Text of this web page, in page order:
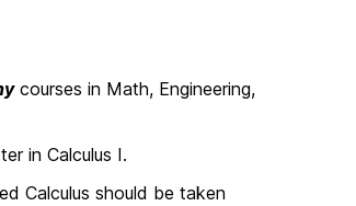
courses in Math, Engineering,
in Calculus I.
Calculus should be taken